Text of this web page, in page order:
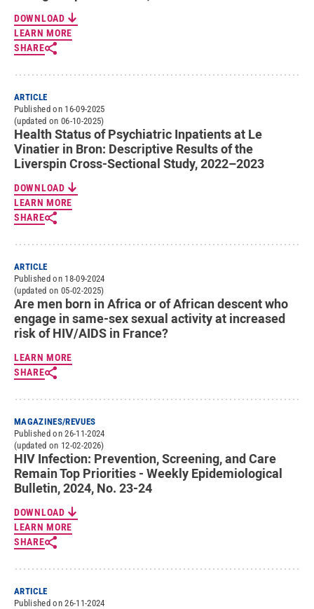
DOWNLOAD
LEARN MORE
SHARE
ARTICLE
Published on 16-09-2025
(updated on 06-10-2025)
Health Status of Psychiatric Inpatients at Le
Vinatier in Bron: Descriptive Results of the
Liverspin Cross-Sectional Study, 2022–2023
DOWNLOAD
LEARN MORE
SHARE
ARTICLE
Published on 18-09-2024
(updated on 05-02-2025)
Are men born in Africa or of African descent who
engage in same-sex sexual activity at increased
risk of HIV/AIDS in France?
LEARN MORE
SHARE
MAGAZINES/REVUES
Published on 26-11-2024
(updated on 12-02-2026)
HIV Infection: Prevention, Screening, and Care
Remain Top Priorities - Weekly Epidemiological
Bulletin, 2024, No. 23-24
DOWNLOAD
LEARN MORE
SHARE
ARTICLE
Published on 26-11-2024